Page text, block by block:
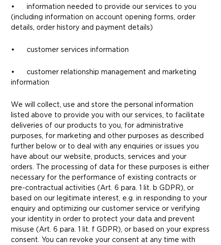
• information needed to provide our services to you
(including information on account opening forms, order
details, order history and payment details)
• customer services information
• customer relationship management and marketing
information
We will collect, use and store the personal information
listed above to provide you with our services, to facilitate
deliveries of our products to you, for administrative
purposes, for marketing and other purposes as described
further below or to deal with any enquiries or issues you
have about our website, products, services and your
orders. The processing of data for these purposes is either
necessary for the performance of existing contracts or
pre-contractual activities (Art. 6 para. 1 lit. b GDPR), or
based on our legitimate interest, e.g. in responding to your
enquiry and optimizing our customer service or verifying
your identity in order to protect your data and prevent
misuse (Art. 6 para. 1 lit. f GDPR), or based on your express
consent. You can revoke your consent at any time with